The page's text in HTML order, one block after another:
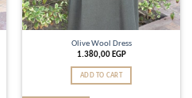
Olive Wool Dress
1.380,00 EGP
ADD TO CART